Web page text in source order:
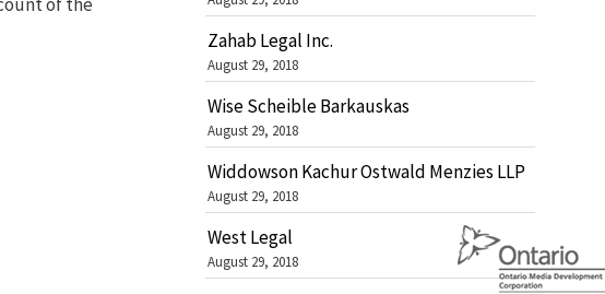
Zahab Legal Inc.
August 29, 2018
Wise Scheible Barkauskas
August 29, 2018
Widdowson Kachur Ostwald Menzies LLP
August 29, 2018
West Legal
August 29, 2018